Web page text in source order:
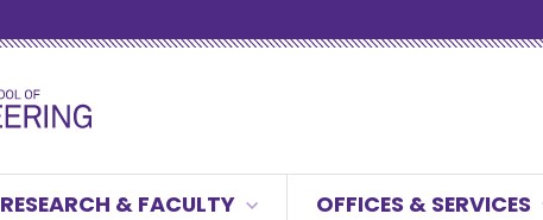
RESEARCH & FACULTY OFFICES & SERVICES